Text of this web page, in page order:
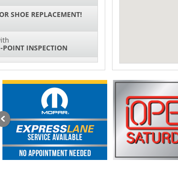
SHOE REPLACEMENT!
INSPECTION
CHANGES FOR $130*
SYSTEM SERVICE